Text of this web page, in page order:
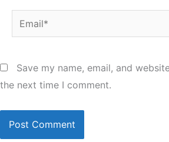
Email*
Save my name, email, and
the next time I comment.